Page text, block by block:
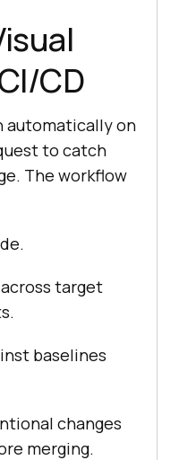
CD
automatically on
to catch
The workflow
target
baselines
changes
merging.